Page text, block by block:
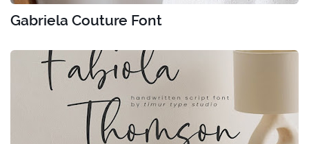
Gabriela Couture Font